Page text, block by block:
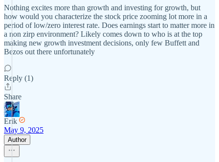
Nothing excites more than growth and investing for growth, but
how would you characterize the stock price zooming lot more in a
period of low/zero interest rate. Does earnings start to matter more in
a non zirp environment? Likely comes down to who is at the top
making new growth investment decisions, only few Buffett and
Bezos out there unfortunately
Reply (1)
Share
Erik
May 9, 2025
Author